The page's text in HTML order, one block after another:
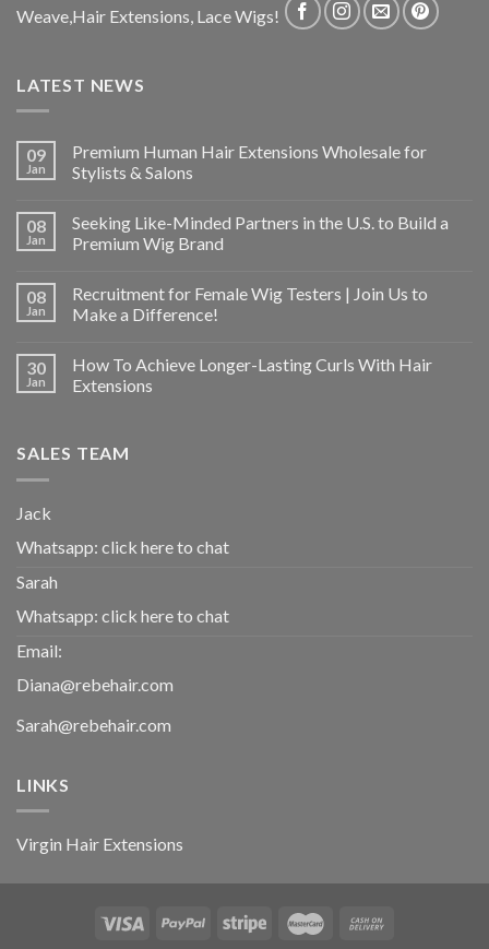
Weave,Hair Extensions, Lace Wigs!
LATEST NEWS
09
Jan
Premium Human Hair Extensions Wholesale for
Stylists & Salons
08
Jan
Seeking Like-Minded Partners in the U.S. to Build a
Premium Wig Brand
08
Jan
Recruitment for Female Wig Testers | Join Us to
Make a Difference!
30
Jan
How To Achieve Longer-Lasting Curls With Hair
Extensions
SALES TEAM
Jack
Whatsapp: click here to chat
Sarah
Whatsapp: click here to chat
Email:
Diana@rebehair.com
Sarah@rebehair.com
LINKS
Virgin Hair Extensions